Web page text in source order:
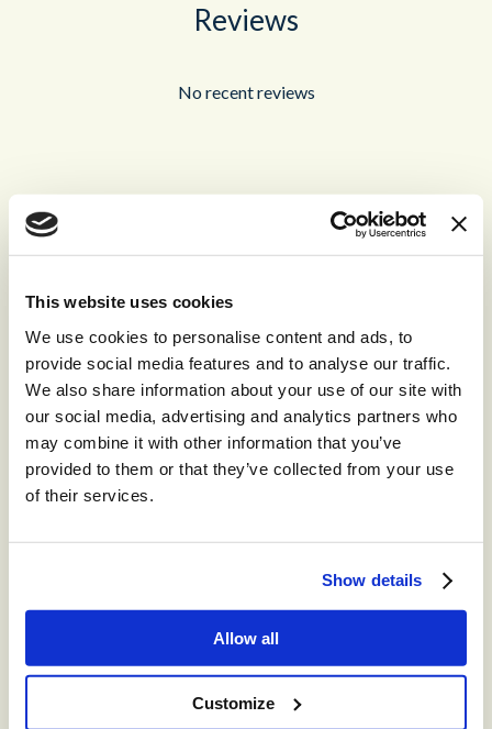
This website uses cookies
We use cookies to personalise content and ads, to
provide social media features and to analyse our traffic.
We also share information about your use of our site with
our social media, advertising and analytics partners who
may combine it with other information that you’ve
provided to them or that they’ve collected from your use
of their services.
Show details
Allow all
Customize
Reviews
No recent reviews
Recommended for you
storm®CONTACT™
The world’s leading high-volume
omnichannel cloud contact center.
storm®CONTACT:
DIGITAL™
Create digital Customer Experience;
contact center with a truly omni-channel
CCaaS solution
storm®VIEW™